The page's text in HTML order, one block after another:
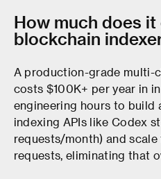
How much does
blockchain
A production-grade multi-
costs $100K+ per year in
engineering hours to build
indexing APIs like Codex
requests/month) and
requests, eliminating that